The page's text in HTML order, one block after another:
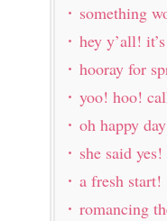
something
hey y’all!
hooray for
yoo! hoo!
oh happy
she said yes!
a fresh start!
romancing